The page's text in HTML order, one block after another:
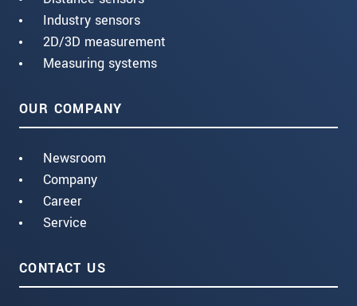
Industry sensors
2D/3D measurement
Measuring systems
OUR COMPANY
Newsroom
Company
Career
Service
CONTACT US